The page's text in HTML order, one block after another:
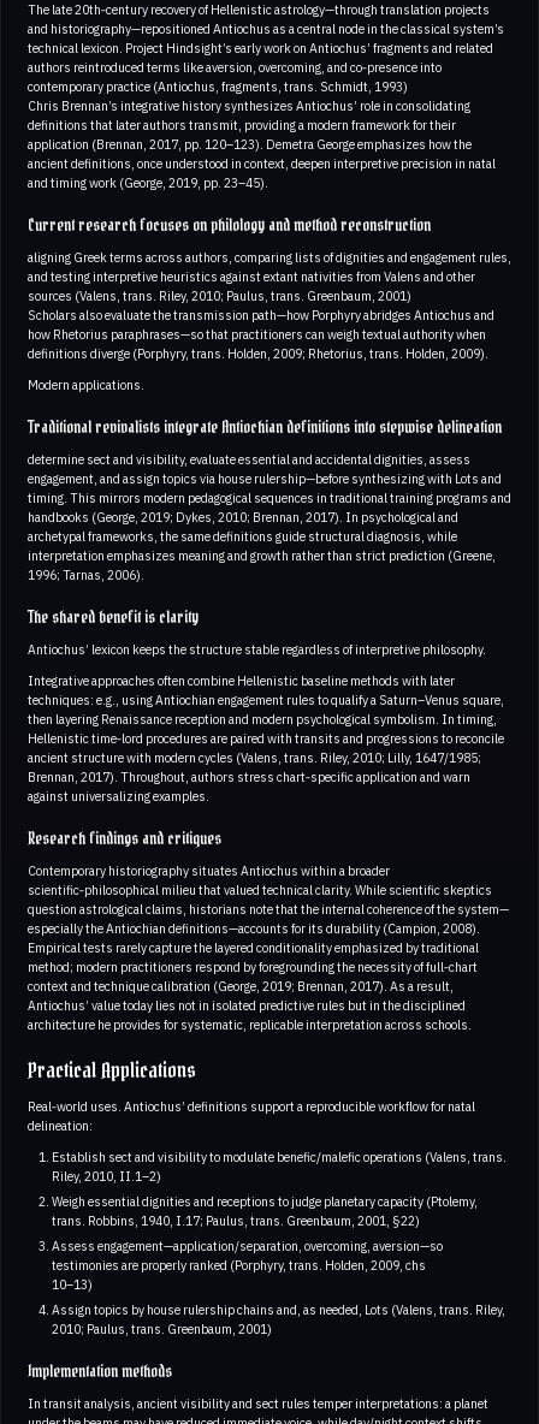
The late 20th‑century recovery of Hellenistic astrology—through translation projects
and historiography—repositioned Antiochus as a central node in the classical system’s
technical lexicon. Project Hindsight’s early work on Antiochus’ fragments and related
authors reintroduced terms like aversion, overcoming, and co‑presence into
contemporary practice (Antiochus, fragments, trans. Schmidt, 1993)
Chris Brennan’s integrative history synthesizes Antiochus’ role in consolidating
definitions that later authors transmit, providing a modern framework for their
application (Brennan, 2017, pp. 120–123). Demetra George emphasizes how the
ancient definitions, once understood in context, deepen interpretive precision in natal
and timing work (George, 2019, pp. 23–45).
Current research focuses on philology and method reconstruction
aligning Greek terms across authors, comparing lists of dignities and engagement rules,
and testing interpretive heuristics against extant nativities from Valens and other
sources (Valens, trans. Riley, 2010; Paulus, trans. Greenbaum, 2001)
Scholars also evaluate the transmission path—how Porphyry abridges Antiochus and
how Rhetorius paraphrases—so that practitioners can weigh textual authority when
definitions diverge (Porphyry, trans. Holden, 2009; Rhetorius, trans. Holden, 2009).
Modern applications.
Traditional revivalists integrate Antiochian definitions into stepwise delineation
determine sect and visibility, evaluate essential and accidental dignities, assess
engagement, and assign topics via house rulership—before synthesizing with Lots and
timing. This mirrors modern pedagogical sequences in traditional training programs and
handbooks (George, 2019; Dykes, 2010; Brennan, 2017). In psychological and
archetypal frameworks, the same definitions guide structural diagnosis, while
interpretation emphasizes meaning and growth rather than strict prediction (Greene,
1996; Tarnas, 2006).
The shared benefit is clarity
Antiochus’ lexicon keeps the structure stable regardless of interpretive philosophy.
Integrative approaches often combine Hellenistic baseline methods with later
techniques: e.g., using Antiochian engagement rules to qualify a Saturn–Venus square,
then layering Renaissance reception and modern psychological symbolism. In timing,
Hellenistic time‑lord procedures are paired with transits and progressions to reconcile
ancient structure with modern cycles (Valens, trans. Riley, 2010; Lilly, 1647/1985;
Brennan, 2017). Throughout, authors stress chart‑specific application and warn
against universalizing examples.
Research findings and critiques
Contemporary historiography situates Antiochus within a broader
scientific‑philosophical milieu that valued technical clarity. While scientific skeptics
question astrological claims, historians note that the internal coherence of the system—
especially the Antiochian definitions—accounts for its durability (Campion, 2008).
Empirical tests rarely capture the layered conditionality emphasized by traditional
method; modern practitioners respond by foregrounding the necessity of full‑chart
context and technique calibration (George, 2019; Brennan, 2017). As a result,
Antiochus’ value today lies not in isolated predictive rules but in the disciplined
architecture he provides for systematic, replicable interpretation across schools.
Practical Applications
Real‑world uses. Antiochus’ definitions support a reproducible workflow for natal
delineation:
Establish sect and visibility to modulate benefic/malefic operations (Valens, trans.
Riley, 2010, II.1–2)
Weigh essential dignities and receptions to judge planetary capacity (Ptolemy,
trans. Robbins, 1940, I.17; Paulus, trans. Greenbaum, 2001, §22)
Assess engagement—application/separation, overcoming, aversion—so
testimonies are properly ranked (Porphyry, trans. Holden, 2009, chs
10–13)
Assign topics by house rulership chains and, as needed, Lots (Valens, trans. Riley,
2010; Paulus, trans. Greenbaum, 2001)
Implementation methods
In transit analysis, ancient visibility and sect rules temper interpretations: a planet